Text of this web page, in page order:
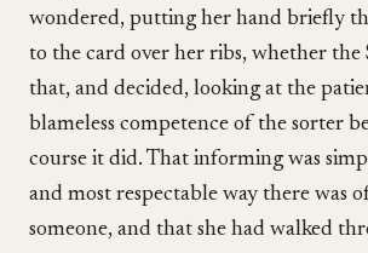
wondered, putting her hand briefly
to the card over her ribs, whether the
that, and decided, looking at the
blameless competence of the sorter
course it did. That informing was
and most respectable way there was
someone, and that she had walked